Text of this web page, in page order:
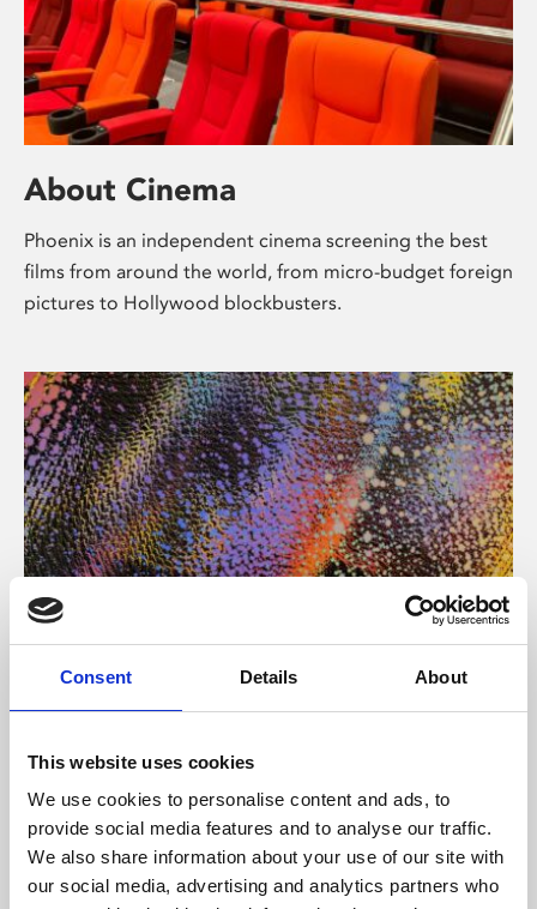
Consent Details About
This website uses cookies
We use cookies to personalise content and ads, to
provide social media features and to analyse our traffic.
We also share information about your use of our site with
our social media, advertising and analytics partners who
About Cinema
Phoenix is an independent cinema screening the best
films from around the world, from micro-budget foreign
pictures to Hollywood blockbusters.
About Art
Phoenix’s art and digital culture programme presents
supported by Arts Council England and De Montfort
University.